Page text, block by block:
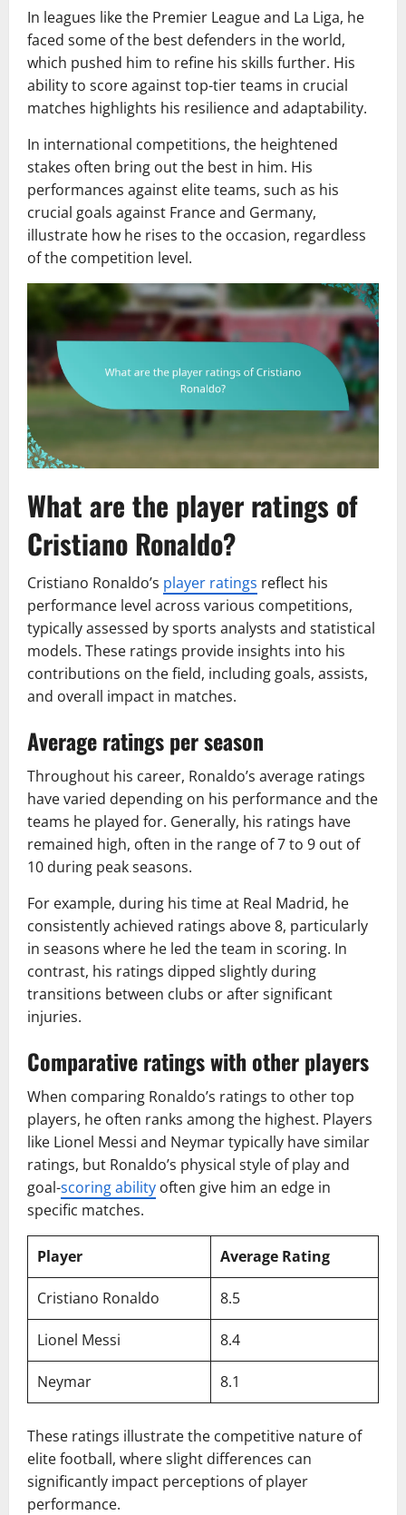
In leagues like the Premier League and La Liga, he
faced some of the best defenders in the world,
which pushed him to refine his skills further. His
ability to score against top-tier teams in crucial
matches highlights his resilience and adaptability.
In international competitions, the heightened
stakes often bring out the best in him. His
performances against elite teams, such as his
crucial goals against France and Germany,
illustrate how he rises to the occasion, regardless
of the competition level.
What are the player ratings of
Cristiano Ronaldo?
Cristiano Ronaldo’s player ratings reflect his
performance level across various competitions,
typically assessed by sports analysts and statistical
models. These ratings provide insights into his
contributions on the field, including goals, assists,
and overall impact in matches.
Average ratings per season
Throughout his career, Ronaldo’s average ratings
have varied depending on his performance and the
teams he played for. Generally, his ratings have
remained high, often in the range of 7 to 9 out of
10 during peak seasons.
For example, during his time at Real Madrid, he
consistently achieved ratings above 8, particularly
in seasons where he led the team in scoring. In
contrast, his ratings dipped slightly during
transitions between clubs or after significant
injuries.
Comparative ratings with other players
When comparing Ronaldo’s ratings to other top
players, he often ranks among the highest. Players
like Lionel Messi and Neymar typically have similar
ratings, but Ronaldo’s physical style of play and
goal-scoring ability often give him an edge in
specific matches.
Player Average Rating
Cristiano Ronaldo 8.5
Lionel Messi 8.4
Neymar 8.1
These ratings illustrate the competitive nature of
elite football, where slight differences can
significantly impact perceptions of player
performance.